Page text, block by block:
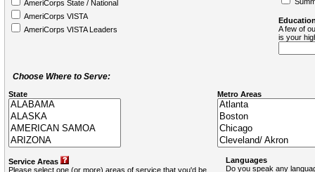
AmeriCorps State / National
AmeriCorps VISTA
AmeriCorps VISTA Leaders
A few of
is your
Choose Where to Serve:
State Metro Areas
Service Areas
Please select one (or more) areas of service that you'd be
Languages
Do you speak any